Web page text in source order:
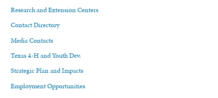
Research and Extension Centers
Contact Directory
Media Contacts
Texas 4-H and Youth Dev.
Strategic Plan and Impacts
Employment Opportunities